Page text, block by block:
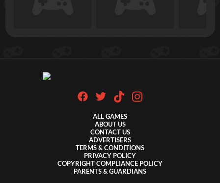
ALL GAMES
ABOUT US
CONTACT US
ADVERTISERS
TERMS & CONDITIONS
PRIVACY POLICY
COPYRIGHT COMPLIANCE POLICY
PARENTS & GUARDIANS